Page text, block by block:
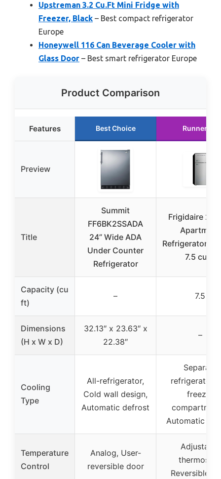
Upstreman 3.2 Cu.Ft Mini Fridge with
Freezer, Black – Best compact refrigerator
Europe
Honeywell 116 Can Beverage Cooler with
Glass Door – Best smart refrigerator Europe
Product Comparison
Features Best Choice Runner Up
Preview
Title
Summit
FF6BK2SSADA
24” Wide ADA
Under Counter
Refrigerator
Frigidaire 2-
Apartment
Refrigerator/
7.5 cu ft
Capacity (cu
ft)
– 7.5
Dimensions
(H x W x D)
32.13″ x 23.63″ x
22.38″
–
Cooling
Type
All-refrigerator,
Cold wall design,
Automatic defrost
Separate
refrigerator
freezer
Automatic
Temperature
Control
Analog, User-
reversible door
Adjustable
thermostat,
Reversible